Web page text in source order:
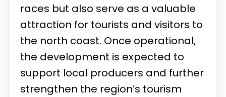
races but also serve as a valuable
attraction for tourists and visitors to
the north coast. Once operational,
the development is expected to
support local producers and further
strengthen the region’s tourism